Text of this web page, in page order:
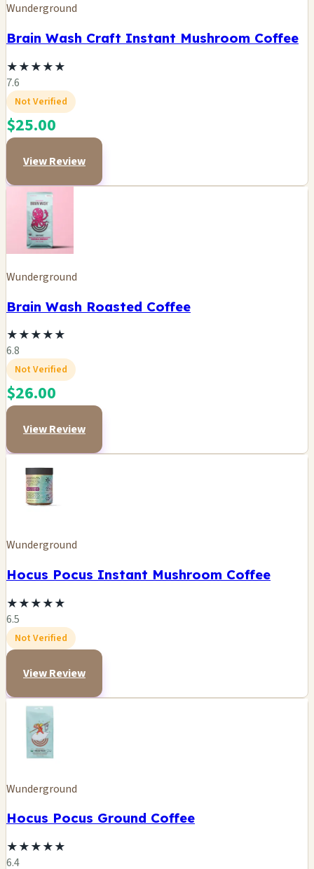
Wunderground
Brain Wash Craft Instant Mushroom Coffee
★★★★★
7.6
Not Verified
$25.00
View Review
Wunderground
Brain Wash Roasted Coffee
★★★★★
6.8
Not Verified
$26.00
View Review
Wunderground
Hocus Pocus Instant Mushroom Coffee
★★★★★
6.5
Not Verified
View Review
Wunderground
Hocus Pocus Ground Coffee
★★★★★
6.4